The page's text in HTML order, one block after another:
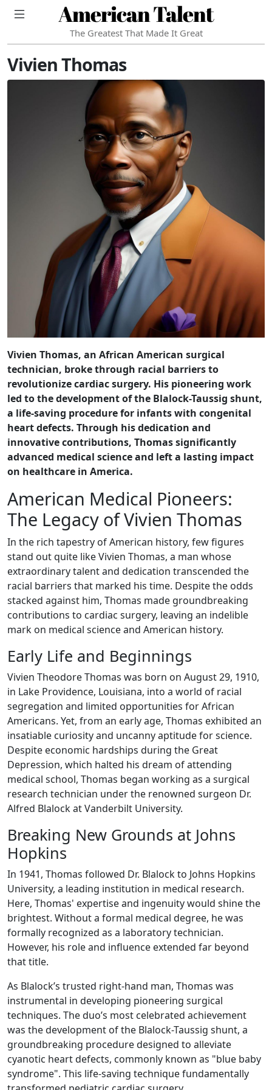
American Talent
The Greatest That Made It Great
Vivien Thomas
Vivien Thomas, an African American surgical
technician, broke through racial barriers to
revolutionize cardiac surgery. His pioneering work
led to the development of the Blalock-Taussig shunt,
a life-saving procedure for infants with congenital
heart defects. Through his dedication and
innovative contributions, Thomas significantly
advanced medical science and left a lasting impact
on healthcare in America.
American Medical Pioneers:
The Legacy of Vivien Thomas
In the rich tapestry of American history, few figures
stand out quite like Vivien Thomas, a man whose
extraordinary talent and dedication transcended the
racial barriers that marked his time. Despite the odds
stacked against him, Thomas made groundbreaking
contributions to cardiac surgery, leaving an indelible
mark on medical science and American history.
Early Life and Beginnings
Vivien Theodore Thomas was born on August 29, 1910,
in Lake Providence, Louisiana, into a world of racial
segregation and limited opportunities for African
Americans. Yet, from an early age, Thomas exhibited an
insatiable curiosity and uncanny aptitude for science.
Despite economic hardships during the Great
Depression, which halted his dream of attending
medical school, Thomas began working as a surgical
research technician under the renowned surgeon Dr.
Alfred Blalock at Vanderbilt University.
Breaking New Grounds at Johns
Hopkins
In 1941, Thomas followed Dr. Blalock to Johns Hopkins
University, a leading institution in medical research.
Here, Thomas' expertise and ingenuity would shine the
brightest. Without a formal medical degree, he was
formally recognized as a laboratory technician.
However, his role and influence extended far beyond
that title.
As Blalock’s trusted right-hand man, Thomas was
instrumental in developing pioneering surgical
techniques. The duo’s most celebrated achievement
was the development of the Blalock-Taussig shunt, a
groundbreaking procedure designed to alleviate
cyanotic heart defects, commonly known as "blue baby
syndrome". This life-saving technique fundamentally